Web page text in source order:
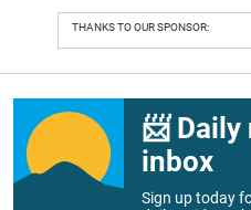
THANKS TO OUR SPONSOR:
📨 Daily
inbox
Sign up today